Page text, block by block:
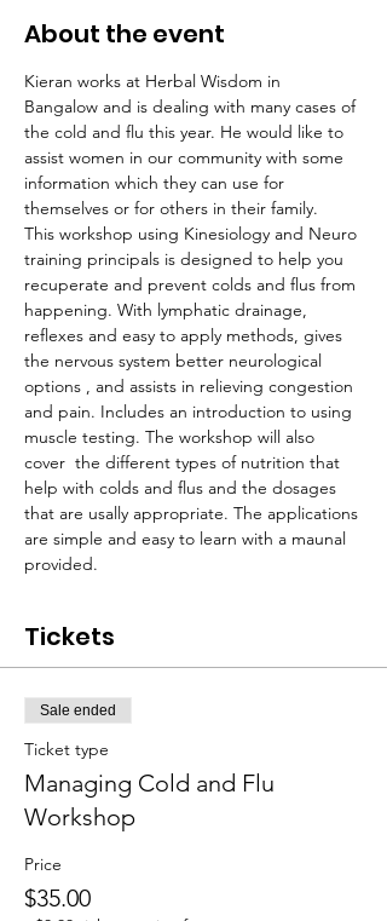
About the event
Kieran works at Herbal Wisdom in
Bangalow and is dealing with many cases of
the cold and flu this year. He would like to
assist women in our community with some
information which they can use for
themselves or for others in their family.
This workshop using Kinesiology and Neuro
training principals is designed to help you
recuperate and prevent colds and flus from
happening. With lymphatic drainage,
reflexes and easy to apply methods, gives
the nervous system better neurological
options , and assists in relieving congestion
and pain. Includes an introduction to using
muscle testing. The workshop will also
cover  the different types of nutrition that
help with colds and flus and the dosages
that are usally appropriate. The applications
are simple and easy to learn with a maunal
provided.
Tickets
Sale ended
Ticket type
Managing Cold and Flu
Workshop
Price
$35.00